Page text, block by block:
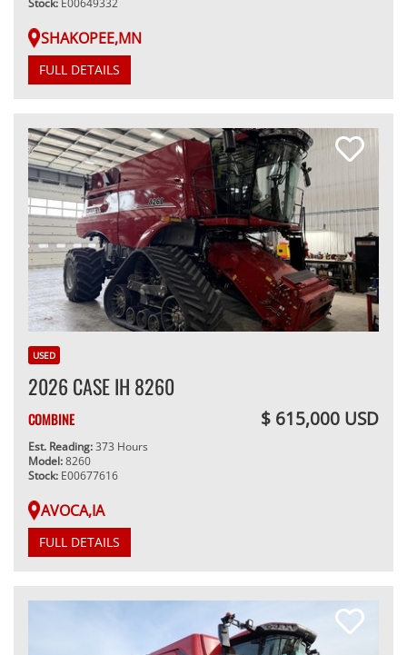
SHAKOPEE,MN
FULL DETAILS
USED
2026 CASE IH 8260
COMBINE $ 615,000 USD
Est. Reading:373 Hours
Model:8260
Stock: E00677616
AVOCA,IA
FULL DETAILS